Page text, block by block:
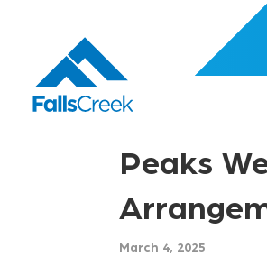
Peaks
March 4, 2025